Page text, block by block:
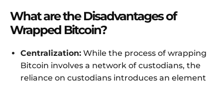
What are the Disadvantages of
Wrapped Bitcoin?
Centralization: While the process of wrapping
Bitcoin involves a network of custodians, the
reliance on custodians introduces an element